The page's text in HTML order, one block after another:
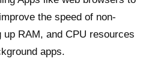
the speed of non-
RAM, and CPU resources
apps.